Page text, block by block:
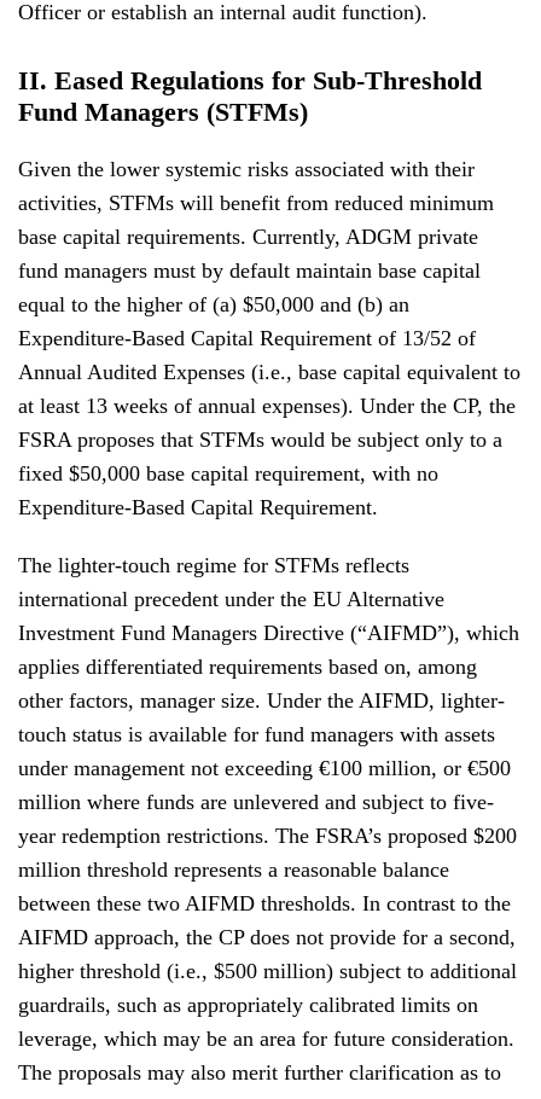
Officer or establish an internal audit function).
II. Eased Regulations for Sub-Threshold
Fund Managers (STFMs)
Given the lower systemic risks associated with their
activities, STFMs will benefit from reduced minimum
base capital requirements. Currently, ADGM private
fund managers must by default maintain base capital
equal to the higher of (a) $50,000 and (b) an
Expenditure-Based Capital Requirement of 13/52 of
Annual Audited Expenses (i.e., base capital equivalent to
at least 13 weeks of annual expenses). Under the CP, the
FSRA proposes that STFMs would be subject only to a
fixed $50,000 base capital requirement, with no
Expenditure-Based Capital Requirement.
The lighter-touch regime for STFMs reflects
international precedent under the EU Alternative
Investment Fund Managers Directive (“AIFMD”), which
applies differentiated requirements based on, among
other factors, manager size. Under the AIFMD, lighter-
touch status is available for fund managers with assets
under management not exceeding €100 million, or €500
million where funds are unlevered and subject to five-
year redemption restrictions. The FSRA’s proposed $200
million threshold represents a reasonable balance
between these two AIFMD thresholds. In contrast to the
AIFMD approach, the CP does not provide for a second,
higher threshold (i.e., $500 million) subject to additional
guardrails, such as appropriately calibrated limits on
leverage, which may be an area for future consideration.
The proposals may also merit further clarification as to